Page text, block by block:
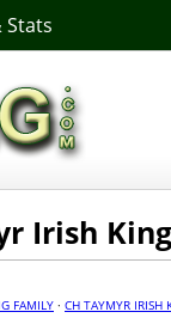
Stats
Irish King
FAMILY · CH TAYMYR IRISH